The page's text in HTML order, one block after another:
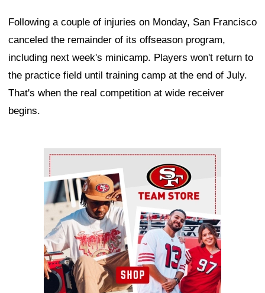
Following a couple of injuries on Monday, San Francisco
canceled the remainder of its offseason program,
including next week's minicamp. Players won't return to
the practice field until training camp at the end of July.
That's when the real competition at wide receiver
begins.
Ad Block